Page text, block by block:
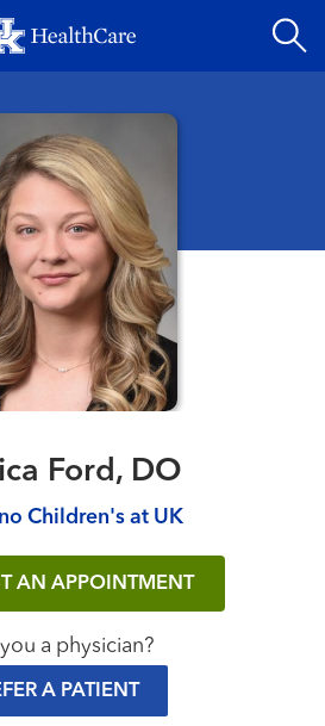
to
content
Ford, DO
Children's at UK
AN APPOINTMENT
a physician?
A PATIENT